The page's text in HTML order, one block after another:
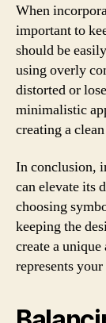
When
important to
should be
using overly
distorted or
minimalistic
creating a
In conclusion,
can elevate its
choosing
keeping the
create a
represents